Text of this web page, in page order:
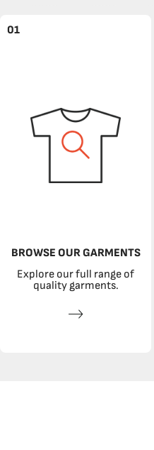
01
BROWSE OUR GARMENTS
Explore our full range of
quality garments.